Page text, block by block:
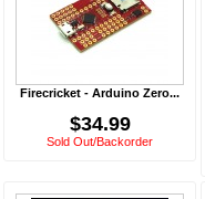
Firecricket - Arduino Zero...
$34.99
Sold Out/Backorder